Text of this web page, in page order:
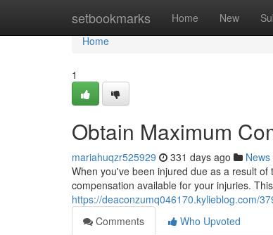
setbookmarks Home New
Home
Home
1
Obtain Maximum
mariahuqzr525929 331 days ago News
When you've been injured due as a result
compensation available for your injuries.
https://deaconzumq046170.kylieblog.com/
Comments
Who Upvoted